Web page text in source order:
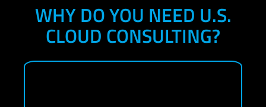
WHY DO YOU NEED U.S.
CLOUD CONSULTING?